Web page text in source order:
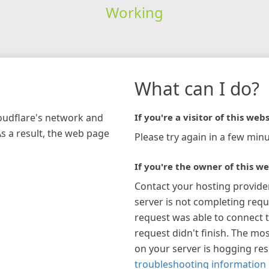
Working
network and
a result, the web page
What can I do?
If you're a visitor of this
Please try again in a few
If you're the owner of this
Contact your hosting
server is not completing
request was able to connect
request didn't finish. The
on your server is hogging
troubleshooting information